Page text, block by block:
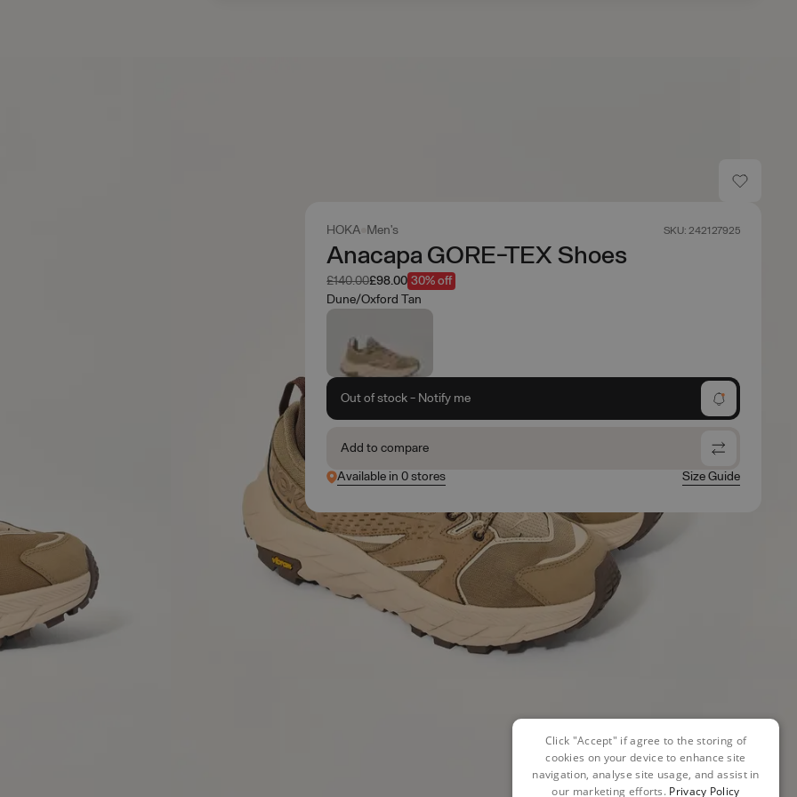
HOKA Men's SKU: 242127925
Anacapa GORE-TEX Shoes
Was
£140.00Now
£98.00 30% off
Dune/Oxford Tan
Out of stock - Notify me
Add to compare
Available in 0 stores
Size Guide
Click "Accept" if agree to the storing of
cookies on your device to enhance site
navigation, analyse site usage, and assist in
our marketing efforts. Privacy Policy